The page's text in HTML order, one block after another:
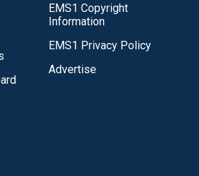
EMS1 Copyright
Information
EMS1 Privacy Policy
Advertise